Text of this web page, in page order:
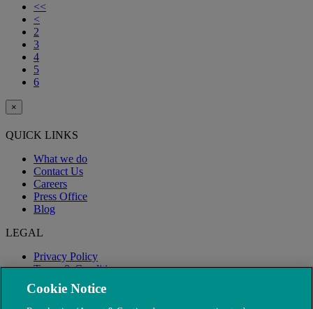
<<
<
2
3
4
5
6
×
QUICK LINKS
What we do
Contact Us
Careers
Press Office
Blog
LEGAL
Privacy Policy
Terms & Conditions
Modern Slavery
Cookie Notice